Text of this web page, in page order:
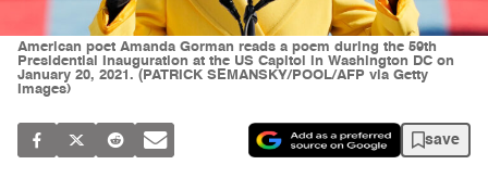
American poet Amanda Gorman reads a poem during the 59th
Presidential Inauguration at the US Capitol in Washington DC on
January 20, 2021. (PATRICK SEMANSKY/POOL/AFP via Getty
Images)
save